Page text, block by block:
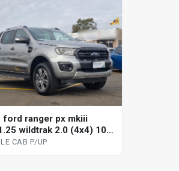
ford ranger px mkiii
wildtrak 2.0 (4x4) 10
double cab p/up
CAB P/UP